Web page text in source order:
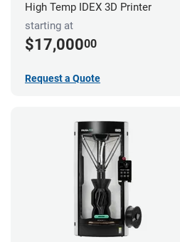
High Temp IDEX 3D Printer
starting at
$17,00000
Request a Quote